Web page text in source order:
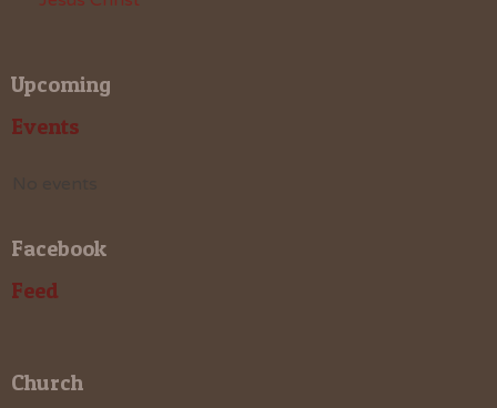
Upcoming
Events
Facebook
Feed
Church